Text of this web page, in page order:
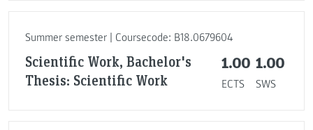
Summer semester | Coursecode: B18.0679604
Scientific Work, Bachelor's
Thesis: Scientific Work
1.00
ECTS
1.00
SWS